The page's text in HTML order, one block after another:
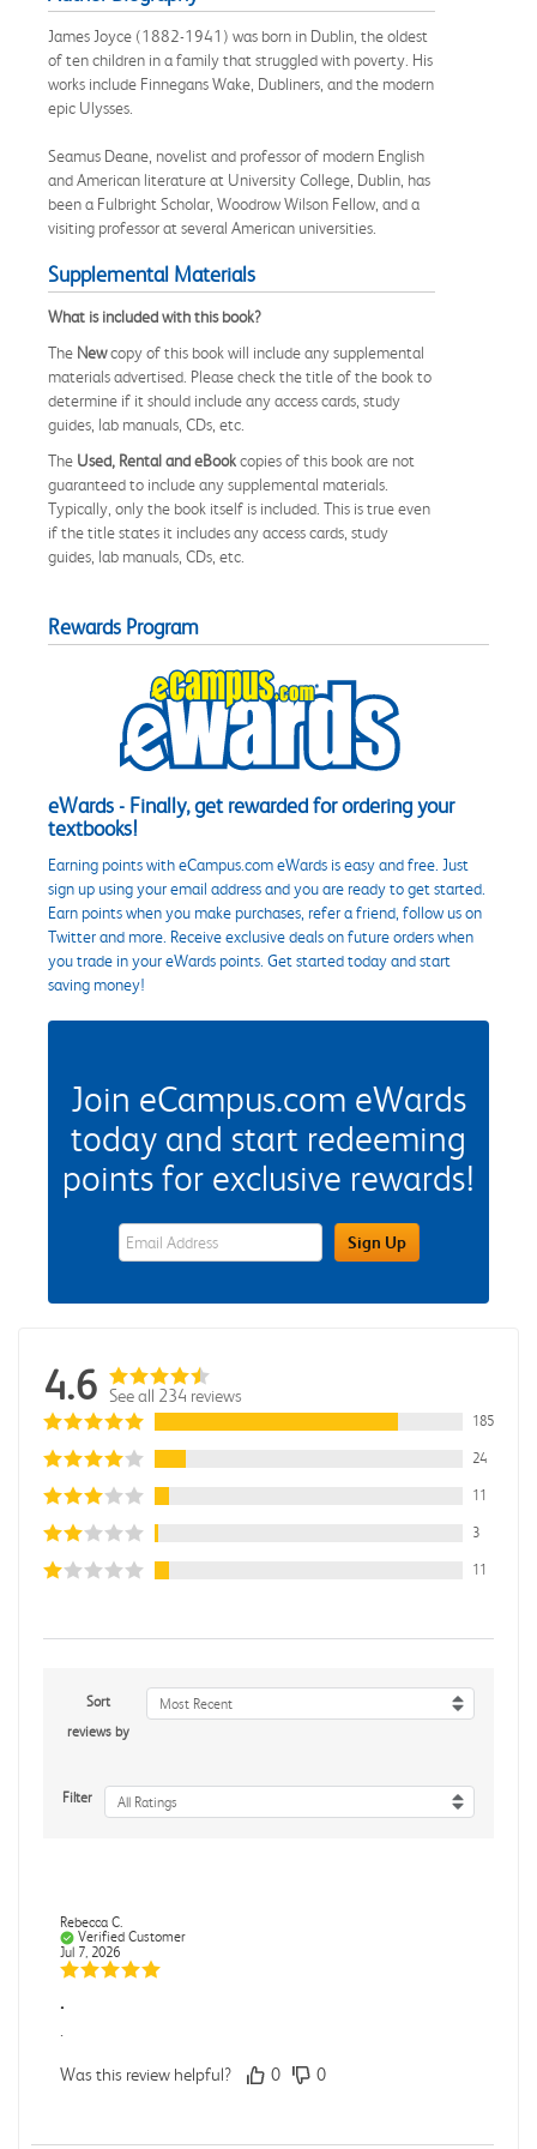
James Joyce (1882-1941) was born in Dublin, the oldest
of ten children in a family that struggled with poverty. His
works include Finnegans Wake, Dubliners, and the modern
epic Ulysses.
Seamus Deane, novelist and professor of modern English
and American literature at University College, Dublin, has
been a Fulbright Scholar, Woodrow Wilson Fellow, and a
visiting professor at several American universities.
Supplemental Materials
What is included with this book?
The Newcopy of this book will include any supplemental
materials advertised. Please check the title of the book to
determine if it should include any access cards, study
guides, lab manuals, CDs, etc.
The Used, Rental and eBookcopies of this book are not
guaranteed to include any supplemental materials.
Typically, only the book itself is included. This is true even
if the title states it includes any access cards, study
guides, lab manuals, CDs, etc.
Rewards Program
eWards - Finally, get rewarded for ordering your
textbooks!
Earning points with eCampus.com eWards is easy and free. Just
sign up using your email address and you are ready to get started.
Earn points when you make purchases, refer a friend, follow us on
Twitter and more. Receive exclusive deals on future orders when
you trade in your eWards points. Get started today and start
saving money!
Join eCampus.com eWards
today and start redeeming
points for exclusive rewards!
eWards Sign Up Email Address FieldSign Up
4.6 See all 234 reviews
185
24
11
3
11
Sort
reviews by
Most Recent
Filter All Ratings
Rebecca C.
Verified Customer
Jul 7, 2026
.
.
Was this review helpful? 0 0